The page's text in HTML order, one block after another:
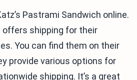
Pastrami Sandwich online.
offers shipping for their
You can find them on their
provide various options for
shipping. It’s a great